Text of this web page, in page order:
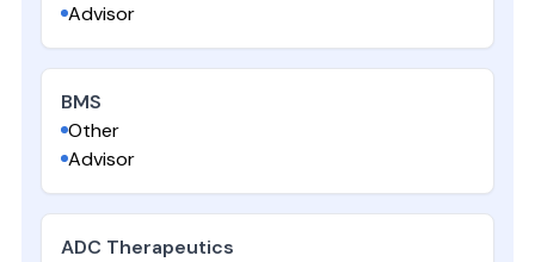
Advisor
BMS
Other
Advisor
ADC Therapeutics